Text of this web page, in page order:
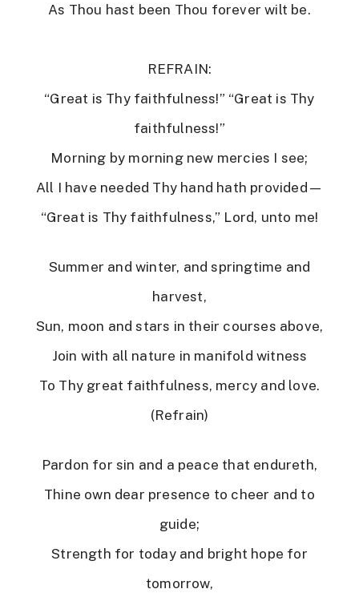
As Thou hast been Thou forever wilt be.
REFRAIN:
“Great is Thy faithfulness!” “Great is Thy
faithfulness!”
Morning by morning new mercies I see;
All I have needed Thy hand hath provided—
“Great is Thy faithfulness,” Lord, unto me!
Summer and winter, and springtime and
harvest,
Sun, moon and stars in their courses above,
Join with all nature in manifold witness
To Thy great faithfulness, mercy and love.
(Refrain)
Pardon for sin and a peace that endureth,
Thine own dear presence to cheer and to
guide;
Strength for today and bright hope for
tomorrow,